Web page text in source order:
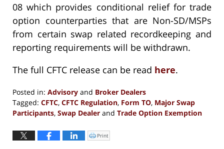
08 which provides conditional relief for trade
option counterparties that are Non-SD/MSPs
from certain swap related recordkeeping and
reporting requirements will be withdrawn.
The full CFTC release can be read here.
Posted in: Advisory and Broker Dealers
Tagged: CFTC, CFTC Regulation, Form TO, Major Swap
Participants, Swap Dealer and Trade Option Exemption
September
10,
Click
to
Print